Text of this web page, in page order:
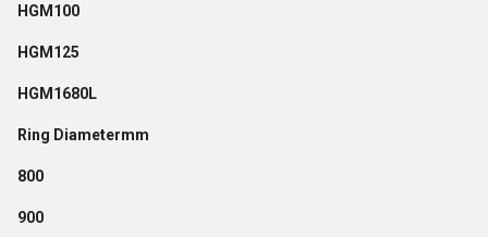
HGM100
HGM125
HGM1680L
Ring Diametermm
800
900